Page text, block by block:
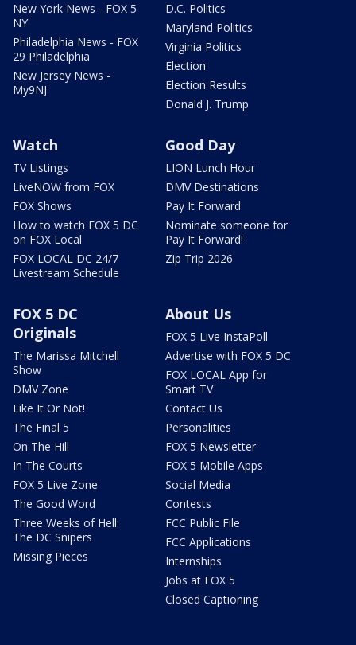
New York News - FOX 5
NY
Philadelphia News - FOX
29 Philadelphia
New Jersey News -
My9NJ
D.C. Politics
Maryland Politics
Virginia Politics
Election
Election Results
Donald J. Trump
Watch
TV Listings
LiveNOW from FOX
FOX Shows
How to watch FOX 5 DC
on FOX Local
FOX LOCAL DC 24/7
Livestream Schedule
Good Day
LION Lunch Hour
DMV Destinations
Pay It Forward
Nominate someone for
Pay It Forward!
Zip Trip 2026
FOX 5 DC
Originals
The Marissa Mitchell
Show
DMV Zone
Like It Or Not!
The Final 5
On The Hill
In The Courts
FOX 5 Live Zone
The Good Word
Three Weeks of Hell:
The DC Snipers
Missing Pieces
About Us
FOX 5 Live InstaPoll
Advertise with FOX 5 DC
FOX LOCAL App for
Smart TV
Contact Us
Personalities
FOX 5 Newsletter
FOX 5 Mobile Apps
Social Media
Contests
FCC Public File
FCC Applications
Internships
Jobs at FOX 5
Closed Captioning